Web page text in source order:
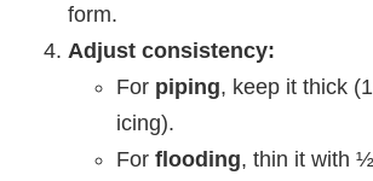
form.
Adjust consistency:
For piping, keep it thick
icing).
For flooding, thin it with